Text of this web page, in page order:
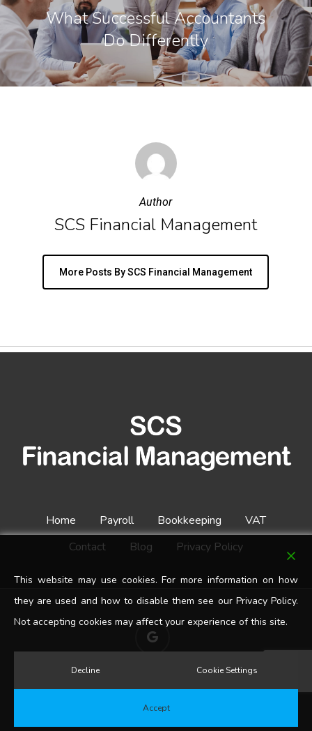
What Successful Accountants
Do Differently
Author
SCS Financial Management
More Posts By SCS Financial Management
Home Payroll Bookkeeping
VAT
Contact
Blog Privacy Policy
google-
plus
This website may use cookies. For more information on how
they are used and how to disable them see our Privacy Policy.
Not accepting cookies may affect your experience of this site.
Decline Cookie Settings
Accept